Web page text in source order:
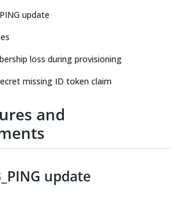
update
loss during provisioning
missing ID token claim
and
update